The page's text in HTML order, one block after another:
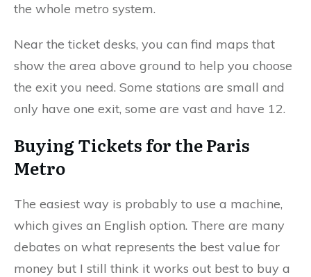
the whole metro system.
Near the ticket desks, you can find maps that
show the area above ground to help you choose
the exit you need. Some stations are small and
only have one exit, some are vast and have 12.
Buying Tickets for the Paris
Metro
The easiest way is probably to use a machine,
which gives an English option. There are many
debates on what represents the best value for
money but I still think it works out best to buy a